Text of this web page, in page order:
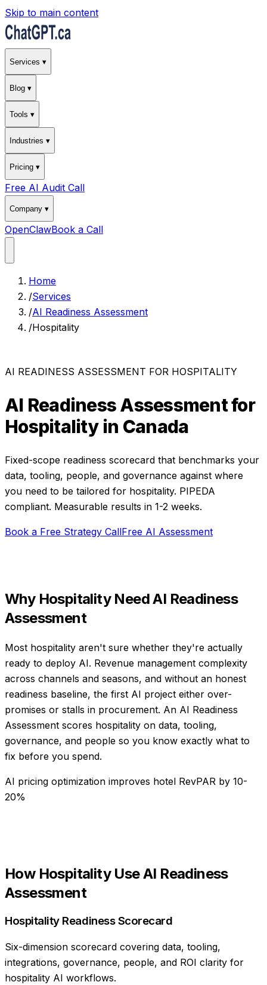
Skip to main content
Services ▾
Blog ▾
Tools ▾
Industries ▾
Pricing ▾
Free AI Audit Call
Company ▾
OpenClawBook a Call
Home
/Services
/AI Readiness Assessment
/Hospitality
AI READINESS ASSESSMENT FOR HOSPITALITY
AI Readiness Assessmentfor
Hospitalityin Canada
Fixed-scope readiness scorecard that benchmarks your
data, tooling, people, and governance against where
you need to be tailored for hospitality. PIPEDA
compliant. Measurable results in 1-2 weeks.
Book a Free Strategy CallFree AI Assessment
Why HospitalityNeedAI Readiness
Assessment
Most hospitality aren't sure whether they're actually
ready to deploy AI. Revenue management complexity
across channels and seasons, and without an honest
readiness baseline, the first AI project either over-
promises or stalls in procurement. An AI Readiness
Assessment scores hospitality on data, tooling,
governance, and people so you know exactly what to
fix before you spend.
AI pricing optimization improves hotel RevPAR by 10-
20%
How HospitalityUseAI Readiness
Assessment
Hospitality Readiness Scorecard
Six-dimension scorecard covering data, tooling,
integrations, governance, people, and ROI clarity for
hospitality AI workflows.